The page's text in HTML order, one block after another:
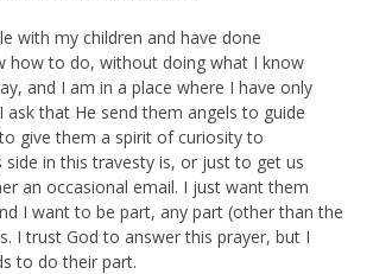
with my children and have done
how to do, without doing what I know
and I am in a place where I have only
ask that He send them angels to guide
give them a spirit of curiosity to
side in this travesty is, or just to get us
an occasional email. I just want them
I want to be part, any part (other than the
I trust God to answer this prayer, but I
to do their part.